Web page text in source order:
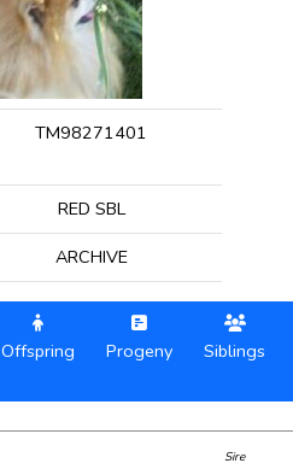
TM98271401
RED SBL
ARCHIVE
Offspring Progeny Siblings
Sire